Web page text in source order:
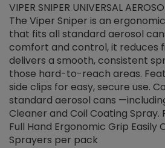
VIPER SNIPER UNIVERSAL
The Viper Sniper is an
that fits all standard aerosol
comfort and control, it reduces
delivers a smooth, consistent
those hard-to-reach areas.
side clips for easy, secure use.
standard aerosol cans
Cleaner and Coil Coating Spray.
Full Hand Ergonomic Grip Easily
Sprayers per pack